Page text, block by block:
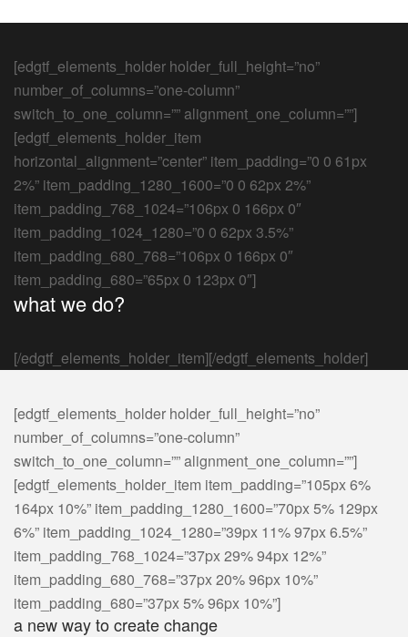
[edgtf_elements_holder holder_full_height=”no”
number_of_columns=”one-column”
switch_to_one_column=”” alignment_one_column=””]
[edgtf_elements_holder_item
horizontal_alignment=”center” item_padding=”0 0 61px
2%” item_padding_1280_1600=”0 0 62px 2%”
item_padding_768_1024=”106px 0 166px 0″
item_padding_1024_1280=”0 0 62px 3.5%”
item_padding_680_768=”106px 0 166px 0″
item_padding_680=”65px 0 123px 0″]
what we do?
[/edgtf_elements_holder_item][/edgtf_elements_holder]
[edgtf_elements_holder holder_full_height=”no”
number_of_columns=”one-column”
switch_to_one_column=”” alignment_one_column=””]
[edgtf_elements_holder_item item_padding=”105px 6%
164px 10%” item_padding_1280_1600=”70px 5% 129px
6%” item_padding_1024_1280=”39px 11% 97px 6.5%”
item_padding_768_1024=”37px 29% 94px 12%”
item_padding_680_768=”37px 20% 96px 10%”
item_padding_680=”37px 5% 96px 10%”]
a new way to create change